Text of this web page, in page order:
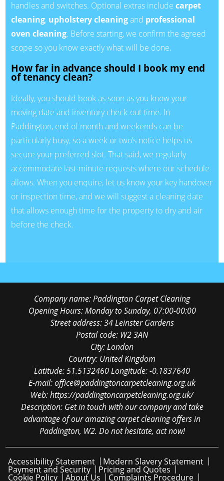
handles and switches. Optional extras include carpet
cleaning, upholstery cleaningand professional
oven cleaning. Before starting, we confirm the agreed
scope so you know exactly what will be done.
How far in advance should I book my end
of tenancy clean?
Ideally, you should book as soon as you know your
moving date and inventory check-out time. In
Paddington, end of month and weekends can be
particularly busy, so a week or two’s notice helps us
secure your preferred slot. That said, we regularly
accommodate last-minute requests where our schedule
allows. When you enquire, let us know your key handover
or inspection time, and we will suggest a cleaning date
that allows enough time for the property to dry and air
before the check.
Company name:Paddington Carpet Cleaning
Opening Hours:Monday to Sunday, 07:00-00:00
Street address:34 Leinster Gardens
Postal code: W2 3AN
City:London
Country: United Kingdom
Latitude:51.5132460Longitude:-0.1837640
E-mail:office@paddingtoncarpetcleaning.org.uk
Web:https://paddingtoncarpetcleaning.org.uk/
Description: Get in touch with our company and take
advantage of our amazing carpet cleaning offers in
Paddington, W2. Do not hesitate, act now!
Accessibility Statement Modern Slavery Statement
Payment and Security Pricing and Quotes
Cookie Policy About Us Complaints Procedure